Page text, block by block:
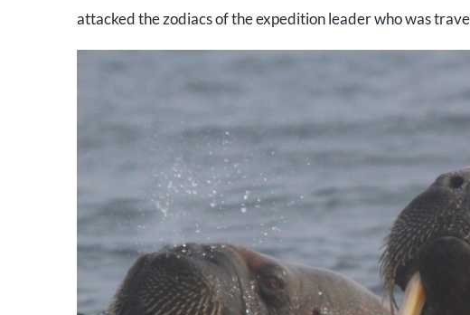
attacked the zodiacs of the expedition leader who was